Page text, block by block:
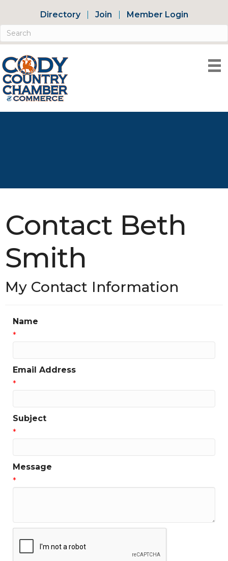
Directory Join Member Login
Contact Beth
Smith
My Contact Information
Name
*
Email Address
*
Subject
*
Message
*